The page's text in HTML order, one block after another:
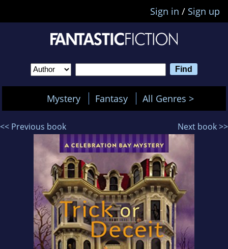
Sign in / Sign up
Mystery Fantasy All Genres >
<< Previous book Next book >>